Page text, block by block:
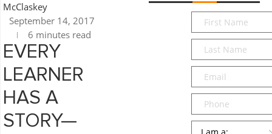
McClaskey
September 14, 2017
6 minutes read
EVERY
LEARNER
HAS A
STORY—
First
Name*
Last
Name*
Email*
Phone
Persona